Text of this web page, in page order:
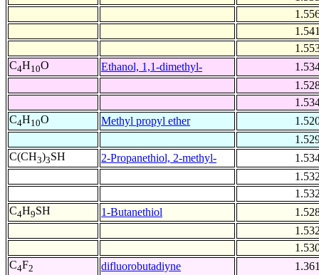
C4H10O Ethanol, 1,1-dimethyl-
C4H10O Methyl propyl ether
C(CH3)3SH 2-Propanethiol, 2-methyl-
C4H9SH 1-Butanethiol
C4F2 difluorobutadiyne